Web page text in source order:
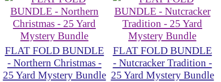
FLAT FOLD BUNDLE
- Northern Christmas -
25 Yard Mystery Bundle
FLAT FOLD BUNDLE
- Nutcracker Tradition -
25 Yard Mystery Bundle